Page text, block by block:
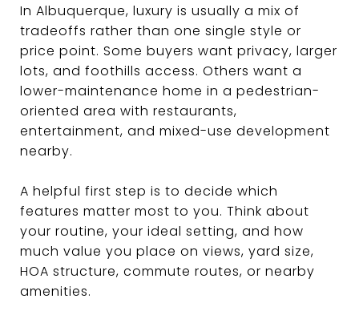
In Albuquerque, luxury is usually a mix of
tradeoffs rather than one single style or
price point. Some buyers want privacy, larger
lots, and foothills access. Others want a
lower-maintenance home in a pedestrian-
oriented area with restaurants,
entertainment, and mixed-use development
nearby.
A helpful first step is to decide which
features matter most to you. Think about
your routine, your ideal setting, and how
much value you place on views, yard size,
HOA structure, commute routes, or nearby
amenities.